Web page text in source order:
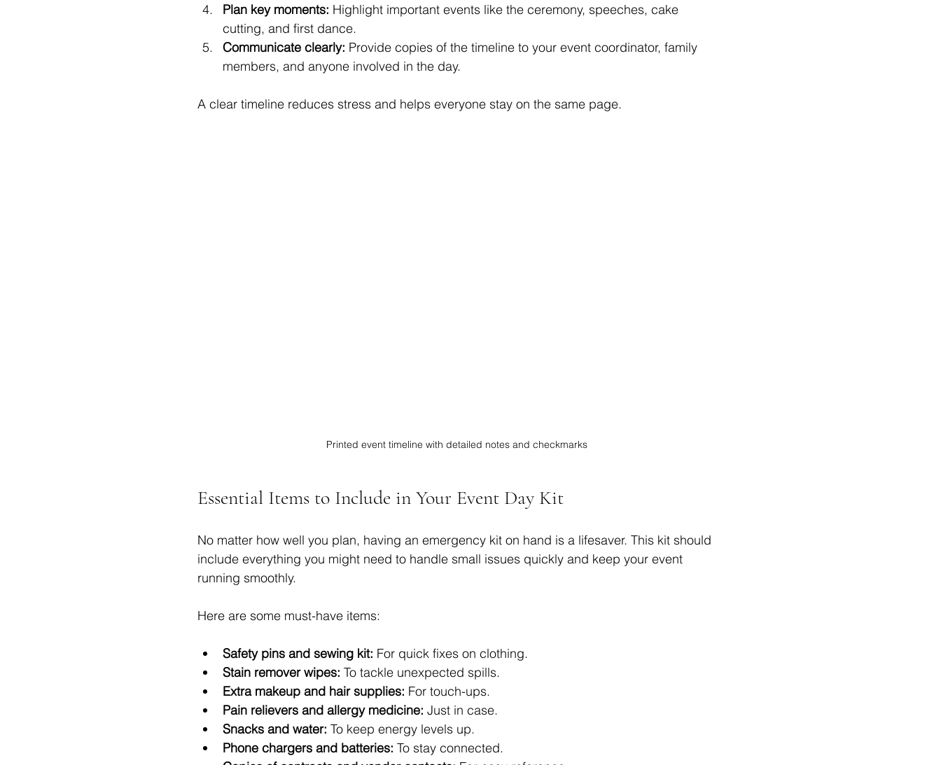
Plan key moments: Highlight important events like the ceremony, speeches, cake
cutting, and first dance.
Communicate clearly: Provide copies of the timeline to your event coordinator, family
members, and anyone involved in the day.
A clear timeline reduces stress and helps everyone stay on the same page.
Printed event timeline with detailed notes and checkmarks
Essential Items to Include in Your Event Day Kit
No matter how well you plan, having an emergency kit on hand is a lifesaver. This kit should
include everything you might need to handle small issues quickly and keep your event
running smoothly.
Here are some must-have items:
Safety pins and sewing kit: For quick fixes on clothing.
Stain remover wipes: To tackle unexpected spills.
Extra makeup and hair supplies: For touch-ups.
Pain relievers and allergy medicine: Just in case.
Snacks and water: To keep energy levels up.
Phone chargers and batteries: To stay connected.